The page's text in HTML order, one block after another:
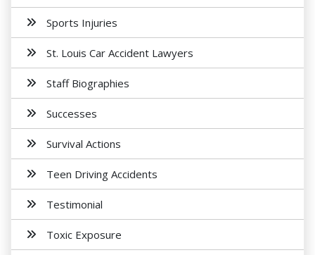
Sports Injuries
St. Louis Car Accident Lawyers
Staff Biographies
Successes
Survival Actions
Teen Driving Accidents
Testimonial
Toxic Exposure